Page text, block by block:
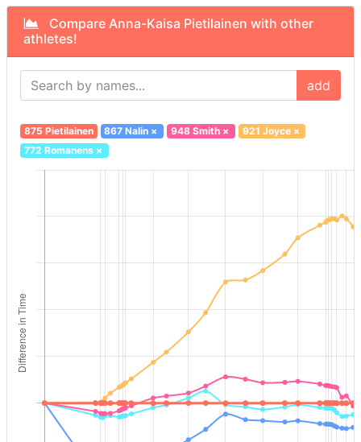
Compare Anna-Kaisa Pietilainen with other
athletes!
add
875 Pietilainen 867 Nalin × 948 Smith× 921 Joyce×
772 Romanens×